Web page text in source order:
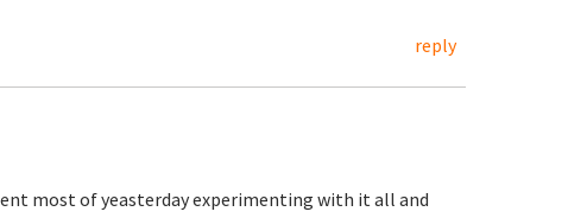
reply
most of yeasterday experimenting with it all and